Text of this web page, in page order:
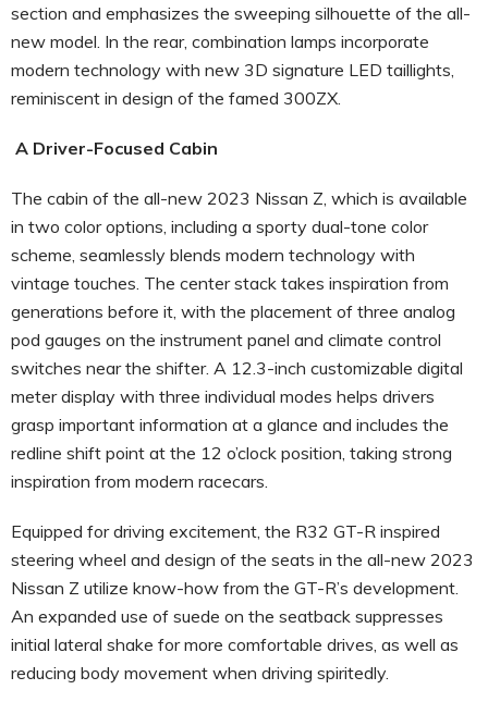
section and emphasizes the sweeping silhouette of the all-
new model. In the rear, combination lamps incorporate
modern technology with new 3D signature LED taillights,
reminiscent in design of the famed 300ZX.
A Driver-Focused Cabin
The cabin of the all-new 2023 Nissan Z, which is available
in two color options, including a sporty dual-tone color
scheme, seamlessly blends modern technology with
vintage touches. The center stack takes inspiration from
generations before it, with the placement of three analog
pod gauges on the instrument panel and climate control
switches near the shifter. A 12.3-inch customizable digital
meter display with three individual modes helps drivers
grasp important information at a glance and includes the
redline shift point at the 12 o’clock position, taking strong
inspiration from modern racecars.
Equipped for driving excitement, the R32 GT-R inspired
steering wheel and design of the seats in the all-new 2023
Nissan Z utilize know-how from the GT-R’s development.
An expanded use of suede on the seatback suppresses
initial lateral shake for more comfortable drives, as well as
reducing body movement when driving spiritedly.